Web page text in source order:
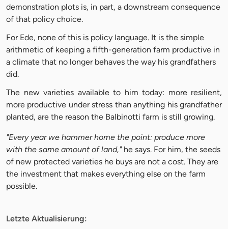
demonstration plots is, in part, a downstream consequence
of that policy choice.
For Ede, none of this is policy language. It is the simple
arithmetic of keeping a fifth-generation farm productive in
a climate that no longer behaves the way his grandfathers
did.
The new varieties available to him today: more resilient,
more productive under stress than anything his grandfather
planted, are the reason the Balbinotti farm is still growing.
"Every year we hammer home the point: produce more
with the same amount of land,"he says. For him, the seeds
of new protected varieties he buys are not a cost. They are
the investment that makes everything else on the farm
possible.
Letzte Aktualisierung: